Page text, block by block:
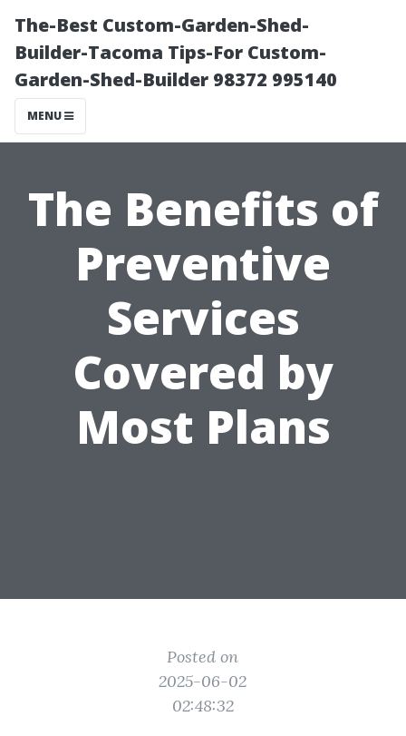
The-Best Custom-Garden-Shed-
Builder-Tacoma Tips-For Custom-
Garden-Shed-Builder 98372 995140
MENU
The Benefits of
Preventive
Services
Covered by
Most Plans
Posted on
2025-06-02
02:48:32